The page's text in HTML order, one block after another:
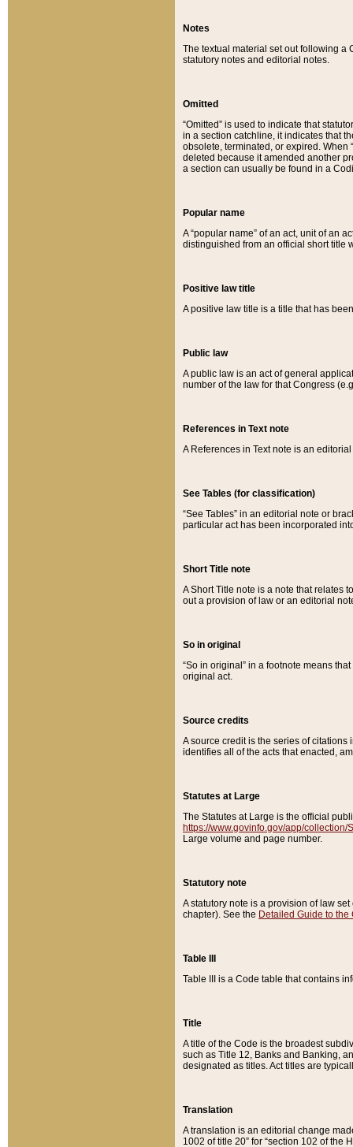
Notes
The textual material set out following a
statutory notes and editorial notes.
Omitted
“Omitted” is used to indicate that
in a section catchline, it indicates that
obsolete, terminated, or expired. When
deleted because it amended another
a section can usually be found in a
Popular name
A “popular name” of an act, unit of an
distinguished from an official short title
Positive law title
A positive law title is a title that has
Public law
A public law is an act of general
number of the law for that Congress
References in Text note
A References in Text note is an
See Tables (for classification)
“See Tables” in an editorial note or
particular act has been incorporated
Short Title note
A Short Title note is a note that relates
out a provision of law or an editorial
So in original
“So in original” in a footnote means
original act.
Source credits
A source credit is the series of
identifies all of the acts that enacted,
Statutes at Large
The Statutes at Large is the official
https://www.govinfo.gov/app/collection/
Large volume and page number.
Statutory note
A statutory note is a provision of law
chapter). See the Detailed Guide to the
Table III
Table III is a Code table that contains
Title
A title of the Code is the broadest
such as Title 12, Banks and Banking,
designated as titles. Act titles are
Translation
A translation is an editorial change
1002 of title 20” for “section 102 of the